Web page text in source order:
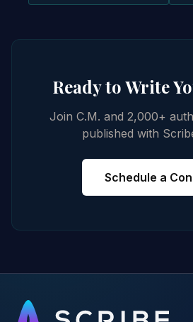
Ready to Write
Join C.M. and 2,000+
published with
Schedule a